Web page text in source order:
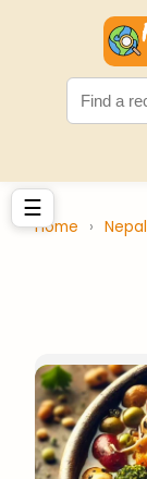
☰
Home › Nepal